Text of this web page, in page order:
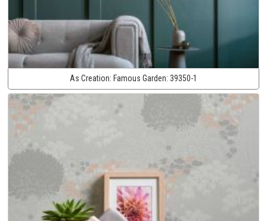
As Creation: Famous Garden: 39350-1